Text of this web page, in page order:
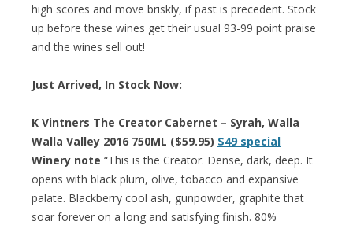
high scores and move briskly, if past is precedent. Stock
up before these wines get their usual 93-99 point praise
and the wines sell out!
Just Arrived, In Stock Now:
K Vintners The Creator Cabernet – Syrah, Walla
Walla Valley 2016 750ML ($59.95) $49 special
Winery note “This is the Creator. Dense, dark, deep. It
opens with black plum, olive, tobacco and expansive
palate. Blackberry cool ash, gunpowder, graphite that
soar forever on a long and satisfying finish. 80%